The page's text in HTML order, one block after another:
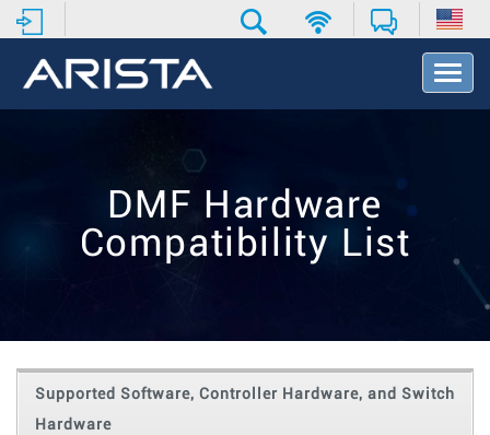
T
o
t
o
n
DMF Hardware
Compatibility List
Supported Software, Controller Hardware, and Switch
Hardware